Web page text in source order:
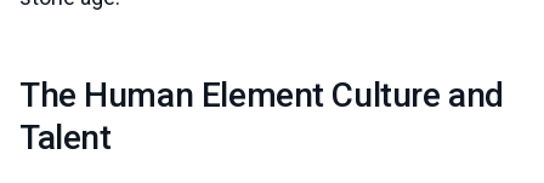
The Human Element Culture and
Talent